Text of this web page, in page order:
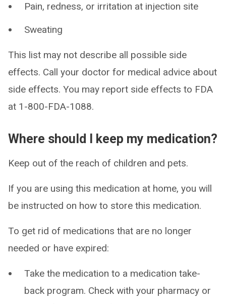
Pain, redness, or irritation at injection site
Sweating
This list may not describe all possible side
effects. Call your doctor for medical advice about
side effects. You may report side effects to FDA
at 1-800-FDA-1088.
Where should I keep my medication?
Keep out of the reach of children and pets.
If you are using this medication at home, you will
be instructed on how to store this medication.
To get rid of medications that are no longer
needed or have expired:
Take the medication to a medication take-
back program. Check with your pharmacy or